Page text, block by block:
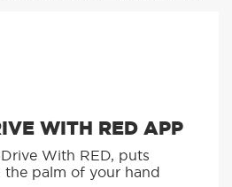
WITH RED APP
With RED, puts
the palm of your hand